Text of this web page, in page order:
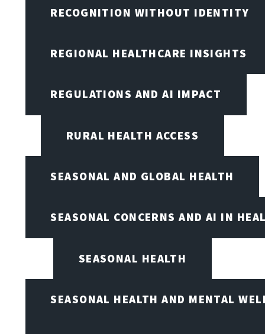
RECOGNITION WITHOUT IDENTITY
REGIONAL HEALTHCARE INSIGHTS
REGULATIONS AND AI IMPACT
RURAL HEALTH ACCESS
SEASONAL AND GLOBAL HEALTH
SEASONAL CONCERNS AND AI IN
SEASONAL HEALTH
SEASONAL HEALTH AND MENTAL